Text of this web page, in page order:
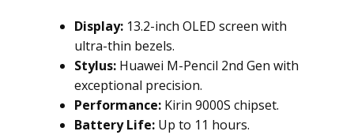
Display: 13.2-inch OLED screen with
ultra-thin bezels.
Stylus: Huawei M-Pencil 2nd Gen with
exceptional precision.
Performance: Kirin 9000S chipset.
Battery Life: Up to 11 hours.